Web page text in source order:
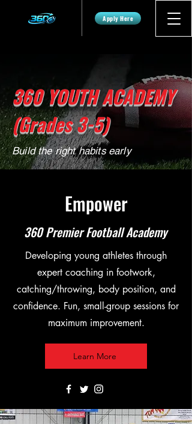
Apply Here
360 YOUTH ACADEMY
(Grades 3-5)
Build the right habits early
Empower
360 Premier Football Academy
Developing young athletes through
expert coaching in footwork,
catching/throwing, body position, and
confidence. Fun, small-group sessions for
maximum improvement.
Learn More